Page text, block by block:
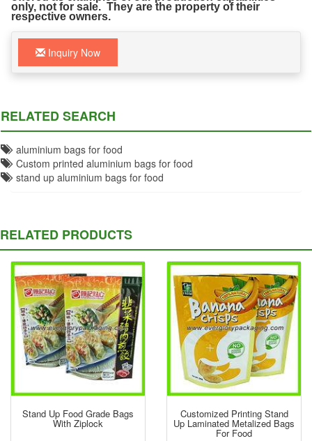
only, not for sale. They are the property of their
respective owners.
Inquiry Now
RELATED SEARCH
aluminium bags for food
Custom printed aluminium bags for food
stand up aluminium bags for food
RELATED PRODUCTS
Stand Up Food Grade Bags
With Ziplock
Customized Printing Stand
Up Laminated Metalized Bags
For Food